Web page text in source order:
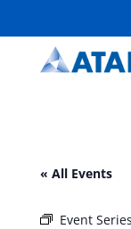
« All Events
Event